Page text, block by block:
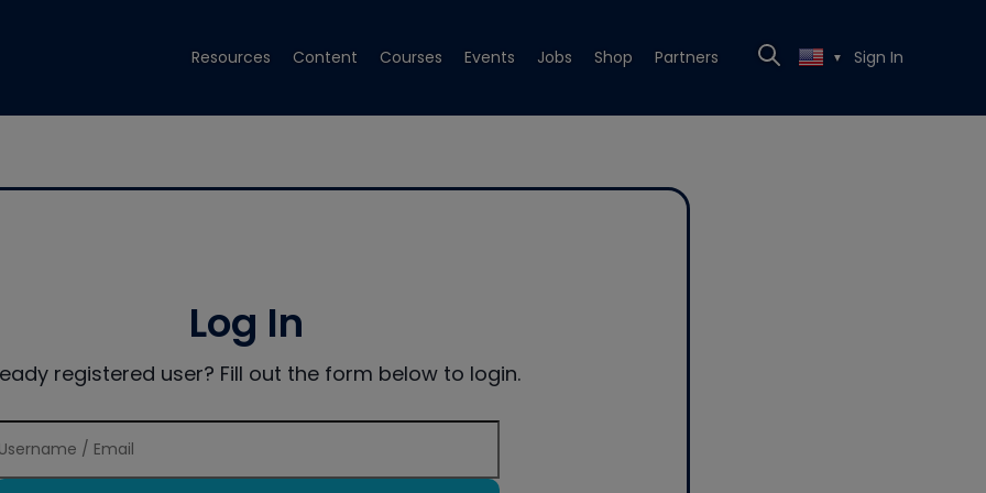
Resources Content Courses Events Jobs Shop Partners ▼ Sign In
Log In
registered user? Fill out the form below to login.